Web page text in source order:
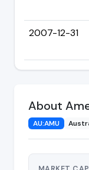
2007-12-31
About
AU:AMU